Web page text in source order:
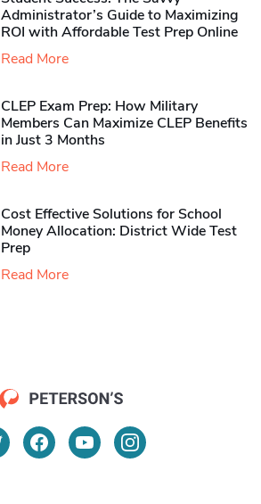
Administrator’s Guide to Maximizing
ROI with Affordable Test Prep Online
Read More
CLEP Exam Prep: How Military
Members Can Maximize CLEP Benefits
in Just 3 Months
Read More
Cost Effective Solutions for School
Money Allocation: District Wide Test
Prep
Read More